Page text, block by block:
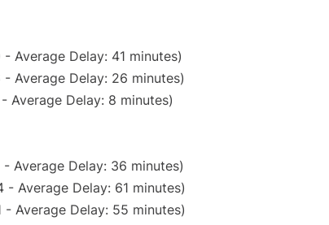
Average Delay: 41 minutes)
Average Delay: 26 minutes)
Average Delay: 8 minutes)
Average Delay: 36 minutes)
Average Delay: 61 minutes)
Average Delay: 55 minutes)